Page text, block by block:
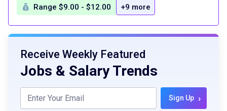
Range $9.00 - $12.00 +9 more
Receive Weekly Featured
Jobs & Salary Trends
Sign Up ›